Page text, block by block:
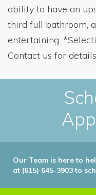
ability to have an
third full bathroom,
entertaining.
Contact us for
Our Team is here to
at (615) 645-3903 to